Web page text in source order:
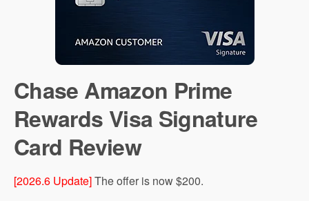
Chase Amazon Prime
Rewards Visa Signature
Card Review
[2026.6 Update]The offer is now $200.